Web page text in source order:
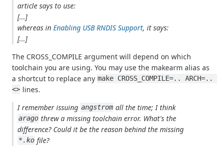
article says to use:
[...]
whereas inEnabling USB RNDIS Support, it says:
[...]
The CROSS_COMPILE argument will depend on which
toolchain you are using. You may use the makearm alias as
a shortcut to replace any make CROSS_COMPILE=.. ARCH=..
<> lines.
I remember issuing angstrom all the time; I think
arago threw a missing toolchain error. What's the
difference? Could it be the reason behind the missing
*.ko file?